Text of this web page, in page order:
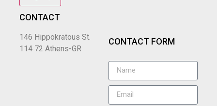
CONTACT
146 Hippokratous St.
114 72 Athens-GR
CONTACT FORM